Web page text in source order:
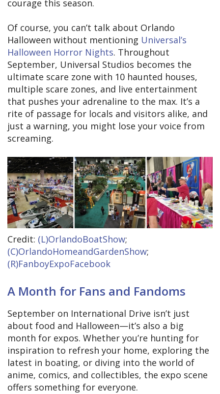
courage this season.
Of course, you can’t talk about Orlando
Halloween without mentioning Universal’s
Halloween Horror Nights. Throughout
September, Universal Studios becomes the
ultimate scare zone with 10 haunted houses,
multiple scare zones, and live entertainment
that pushes your adrenaline to the max. It’s a
rite of passage for locals and visitors alike, and
just a warning, you might lose your voice from
screaming.
Credit: (L)OrlandoBoatShow;
(C)OrlandoHomeandGardenShow;
(R)FanboyExpoFacebook
A Month for Fans and Fandoms
September on International Drive isn’t just
about food and Halloween—it’s also a big
month for expos. Whether you’re hunting for
inspiration to refresh your home, exploring the
latest in boating, or diving into the world of
anime, comics, and collectibles, the expo scene
offers something for everyone.